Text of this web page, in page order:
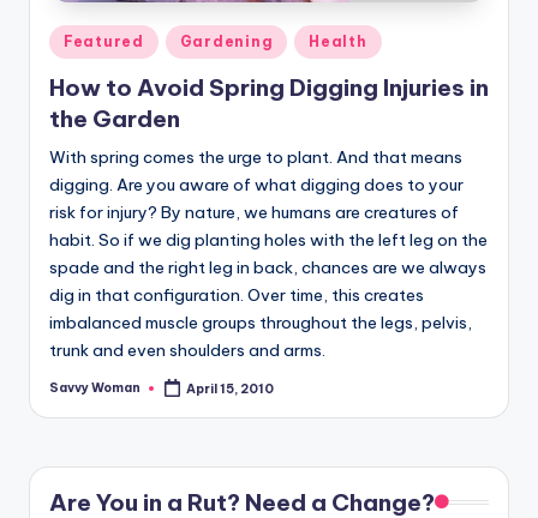
Posted
in
Featured Gardening Health
How to Avoid Spring Digging Injuries in
the Garden
With spring comes the urge to plant. And that means
digging. Are you aware of what digging does to your
risk for injury? By nature, we humans are creatures of
habit. So if we dig planting holes with the left leg on the
spade and the right leg in back, chances are we always
dig in that configuration. Over time, this creates
imbalanced muscle groups throughout the legs, pelvis,
trunk and even shoulders and arms.
Posted
Savvy Woman April 15, 2010
Are You in a Rut? Need a Change?